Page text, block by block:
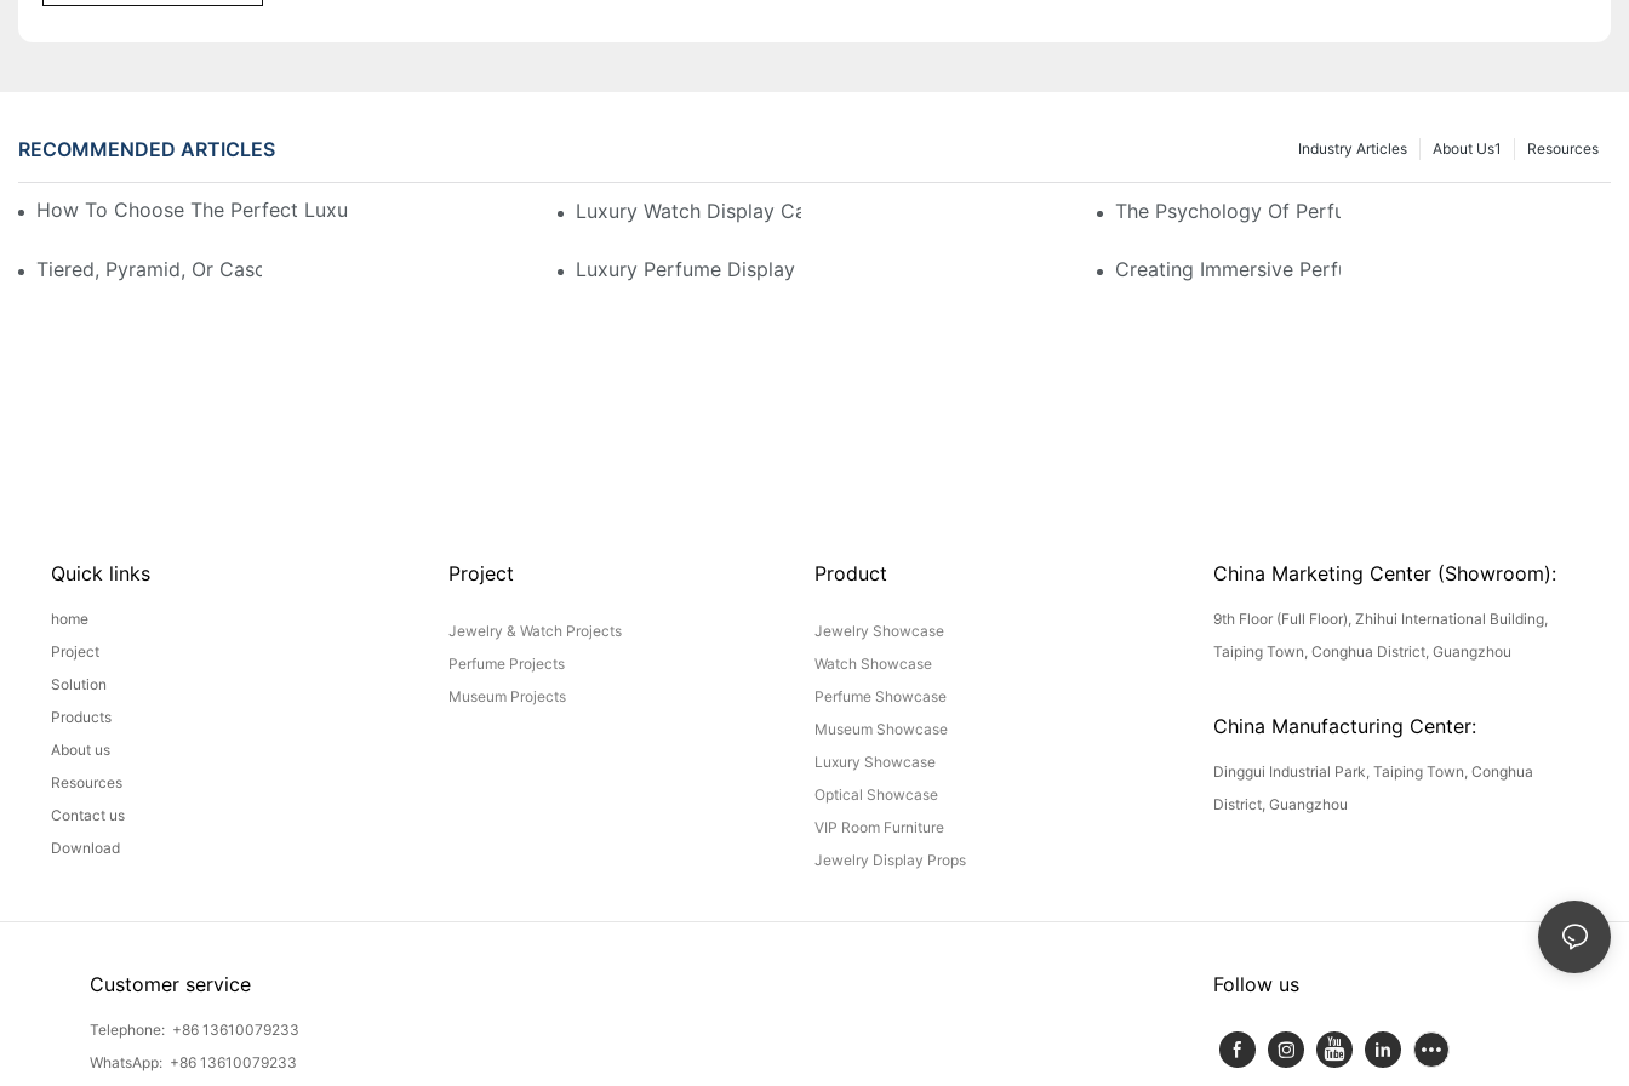
RECOMMENDED ARTICLES Resources
About Us1
Industry Articles
How To Choose The Perfect Luxury Showcase For High-End WatchesLuxury Watch Display Case Buying Guide 2025: Compare Glass, LED & Locking Options
The Psychology Of Perfume Display: How To Arrange
Tiered, Pyramid, Or Cascading? Choosing The Perfect Perfume Display Layout For Your SpaceLuxury Perfume Display Cases: Glass, Lighting, And Custom Features That Exude Sophistication
Creating Immersive Perfume Experiences: Multi-
Quick links
home
Project
Solution
Products
About us
Resources
Contact us
Download
Project
Jewelry & Watch Projects
Perfume Projects
Museum Projects
Product
Jewelry Showcase
Watch Showcase
Perfume Showcase
Museum Showcase
Luxury Showcase
Optical Showcase
VIP Room Furniture
Jewelry Display Props
China Marketing Center (Showroom):
9th Floor (Full Floor), Zhihui International Building,
Taiping Town, Conghua District, Guangzhou
China Manufacturing Center:
Dinggui Industrial Park, Taiping Town, Conghua
District, Guangzhou
Customer service
Telephone: +86 13610079233
WhatsApp: +86 13610079233
Follow us